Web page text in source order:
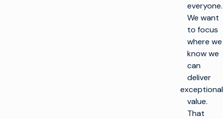
everyone.
We want
to focus
where we
know we
can
deliver
exceptional
value.
That